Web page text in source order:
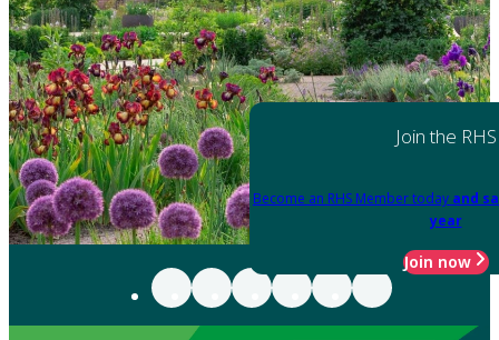
Join the RHS
Become an RHS Member today and
year
Join now